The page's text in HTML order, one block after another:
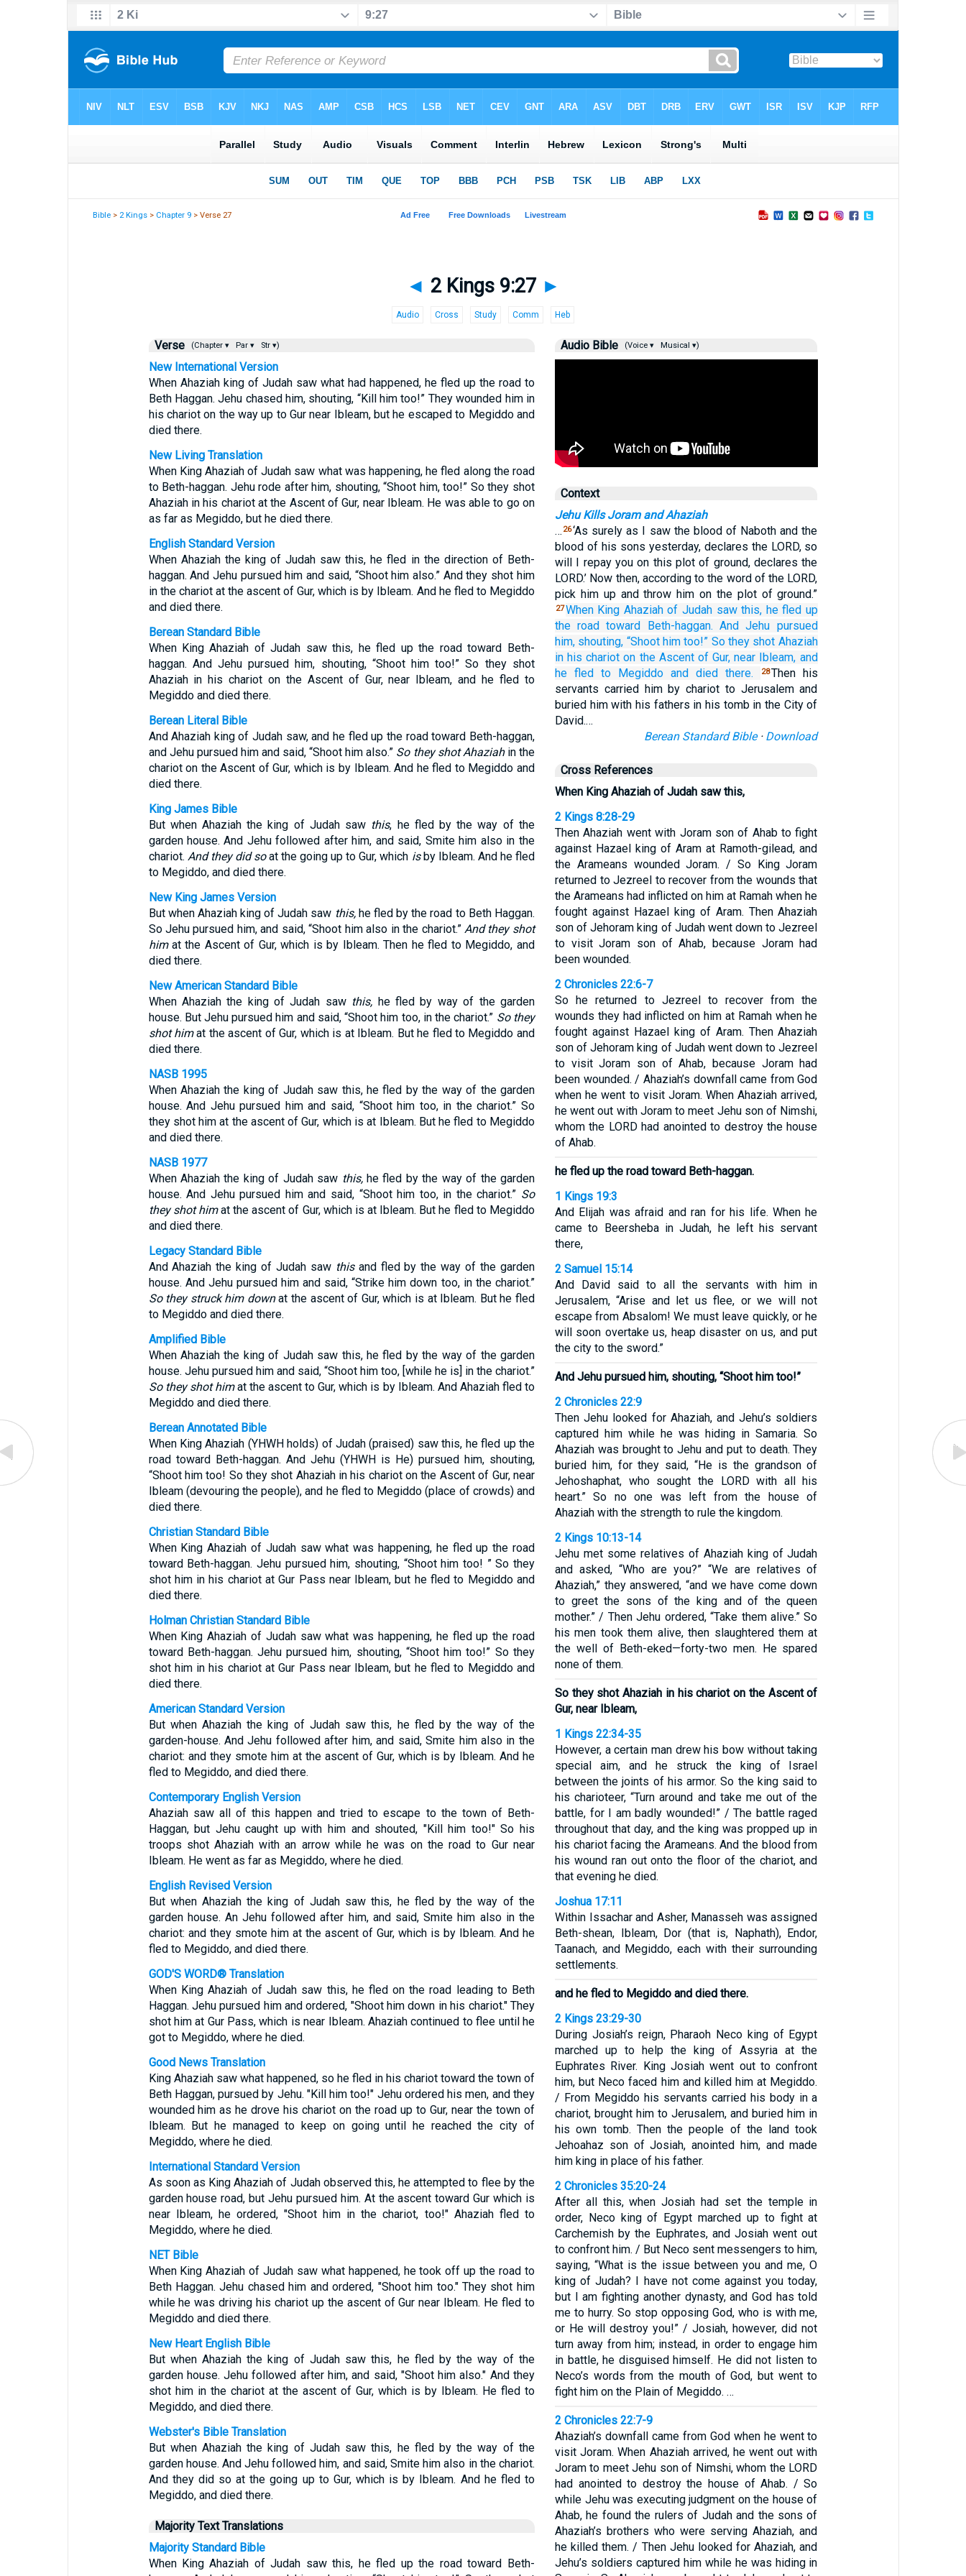
Bible > 2 Kings > Chapter 9 > Verse 27
◄ 2 Kings 9:27 ►
Audio Cross Study Comm Heb
Verse (Chapter ▾ Par ▾ Str ▾)
New International Version
When Ahaziah king of Judah saw what had happened, he fled up the road to
Beth Haggan. Jehu chased him, shouting, “Kill him too!” They wounded him in
his chariot on the way up to Gur near Ibleam, but he escaped to Megiddo and
died there.
New Living Translation
When King Ahaziah of Judah saw what was happening, he fled along the road
to Beth-haggan. Jehu rode after him, shouting, “Shoot him, too!” So they shot
Ahaziah in his chariot at the Ascent of Gur, near Ibleam. He was able to go on
as far as Megiddo, but he died there.
English Standard Version
When Ahaziah the king of Judah saw this, he fled in the direction of Beth-
haggan. And Jehu pursued him and said, “Shoot him also.” And they shot him
in the chariot at the ascent of Gur, which is by Ibleam. And he fled to Megiddo
and died there.
Berean Standard Bible
When King Ahaziah of Judah saw this, he fled up the road toward Beth-
haggan. And Jehu pursued him, shouting, “Shoot him too!” So they shot
Ahaziah in his chariot on the Ascent of Gur, near Ibleam, and he fled to
Megiddo and died there.
Berean Literal Bible
And Ahaziah king of Judah saw, and he fled up the road toward Beth-haggan,
and Jehu pursued him and said, “Shoot him also.” So they shot Ahaziahin the
chariot on the Ascent of Gur, which is by Ibleam. And he fled to Megiddo and
died there.
King James Bible
But when Ahaziah the king of Judah saw this, he fled by the way of the
garden house. And Jehu followed after him, and said, Smite him also in the
chariot. And they did soat the going up to Gur, which isby Ibleam. And he fled
to Megiddo, and died there.
New King James Version
But when Ahaziah king of Judah saw this,he fled by the road to Beth Haggan.
So Jehu pursued him, and said, “Shoot him also in the chariot.”And they shot
himat the Ascent of Gur, which is by Ibleam. Then he fled to Megiddo, and
died there.
New American Standard Bible
When Ahaziah the king of Judah saw this, he fled by way of the garden
house. But Jehu pursued him and said, “Shoot him too, in the chariot.” So they
shot himat the ascent of Gur, which is at Ibleam. But he fled to Megiddo and
died there.
NASB 1995
When Ahaziah the king of Judah saw this, he fled by the way of the garden
house. And Jehu pursued him and said, “Shoot him too, in the chariot.” So
they shot him at the ascent of Gur, which is at Ibleam. But he fled to Megiddo
and died there.
NASB 1977
When Ahaziah the king of Judah saw this,he fled by the way of the garden
house. And Jehu pursued him and said, “Shoot him too, in the chariot.” So
they shot himat the ascent of Gur, which is at Ibleam. But he fled to Megiddo
and died there.
Legacy Standard Bible
And Ahaziah the king of Judah saw thisand fled by the way of the garden
house. And Jehu pursued him and said, “Strike him down too, in the chariot.”
So they struck him downat the ascent of Gur, which is at Ibleam. But he fled
to Megiddo and died there.
Amplified Bible
When Ahaziah the king of Judah saw this, he fled by the way of the garden
house. Jehu pursued him and said, “Shoot him too, [while he is] in the chariot.”
So they shot himat the ascent to Gur, which is by Ibleam. And Ahaziah fled to
Megiddo and died there.
Berean Annotated Bible
When King Ahaziah (YHWH holds) of Judah (praised) saw this, he fled up the
road toward Beth-haggan. And Jehu (YHWH is He) pursued him, shouting,
“Shoot him too! So they shot Ahaziah in his chariot on the Ascent of Gur, near
Ibleam (devouring the people), and he fled to Megiddo (place of crowds) and
died there.
Christian Standard Bible
When King Ahaziah of Judah saw what was happening, he fled up the road
toward Beth-haggan. Jehu pursued him, shouting, “Shoot him too! ” So they
shot him in his chariot at Gur Pass near Ibleam, but he fled to Megiddo and
died there.
Holman Christian Standard Bible
When King Ahaziah of Judah saw what was happening, he fled up the road
toward Beth-haggan. Jehu pursued him, shouting, “Shoot him too!” So they
shot him in his chariot at Gur Pass near Ibleam, but he fled to Megiddo and
died there.
American Standard Version
But when Ahaziah the king of Judah saw this, he fled by the way of the
garden-house. And Jehu followed after him, and said, Smite him also in the
chariot: and they smote him at the ascent of Gur, which is by Ibleam. And he
fled to Megiddo, and died there.
Contemporary English Version
Ahaziah saw all of this happen and tried to escape to the town of Beth-
Haggan, but Jehu caught up with him and shouted, "Kill him too!" So his
troops shot Ahaziah with an arrow while he was on the road to Gur near
Ibleam. He went as far as Megiddo, where he died.
English Revised Version
But when Ahaziah the king of Judah saw this, he fled by the way of the
garden house. An Jehu followed after him, and said, Smite him also in the
chariot: and they smote him at the ascent of Gur, which is by Ibleam. And he
fled to Megiddo, and died there.
GOD'S WORD® Translation
When King Ahaziah of Judah saw this, he fled on the road leading to Beth
Haggan. Jehu pursued him and ordered, "Shoot him down in his chariot." They
shot him at Gur Pass, which is near Ibleam. Ahaziah continued to flee until he
got to Megiddo, where he died.
Good News Translation
King Ahaziah saw what happened, so he fled in his chariot toward the town of
Beth Haggan, pursued by Jehu. "Kill him too!" Jehu ordered his men, and they
wounded him as he drove his chariot on the road up to Gur, near the town of
Ibleam. But he managed to keep on going until he reached the city of
Megiddo, where he died.
International Standard Version
As soon as King Ahaziah of Judah observed this, he attempted to flee by the
garden house road, but Jehu pursued him. At the ascent toward Gur which is
near Ibleam, he ordered, "Shoot him in the chariot, too!" Ahaziah fled to
Megiddo, where he died.
NET Bible
When King Ahaziah of Judah saw what happened, he took off up the road to
Beth Haggan. Jehu chased him and ordered, "Shoot him too." They shot him
while he was driving his chariot up the ascent of Gur near Ibleam. He fled to
Megiddo and died there.
New Heart English Bible
But when Ahaziah the king of Judah saw this, he fled by the way of the
garden house. Jehu followed after him, and said, "Shoot him also." And they
shot him in the chariot at the ascent of Gur, which is by Ibleam. He fled to
Megiddo, and died there.
Webster's Bible Translation
But when Ahaziah the king of Judah saw this, he fled by the way of the
garden house. And Jehu followed him, and said, Smite him also in the chariot.
And they did so at the going up to Gur, which is by Ibleam. And he fled to
Megiddo, and died there.
Majority Text Translations
Majority Standard Bible
When King Ahaziah of Judah saw this, he fled up the road toward Beth-
Audio Bible (Voice ▾ Musical ▾)
Context
Jehu Kills Joram and Ahaziah
… 26‘As surely as I saw the blood of Naboth and the
blood of his sons yesterday, declares the LORD, so
will I repay you on this plot of ground, declares the
LORD.’ Now then, according to the word of the LORD,
pick him up and throw him on the plot of ground.”
27When King Ahaziah of Judah saw this, he fled up
the road toward Beth-haggan. And Jehu pursued
him, shouting, “Shoot him too!” So they shot Ahaziah
in his chariot on the Ascent of Gur, near Ibleam, and
he fled to Megiddo and died there. 28Then his
servants carried him by chariot to Jerusalem and
buried him with his fathers in his tomb in the City of
David.…
Berean Standard Bible· Download
Cross References
When King Ahaziah of Judah saw this,
2 Kings 8:28-29
Then Ahaziah went with Joram son of Ahab to fight
against Hazael king of Aram at Ramoth-gilead, and
the Arameans wounded Joram. / So King Joram
returned to Jezreel to recover from the wounds that
the Arameans had inflicted on him at Ramah when he
fought against Hazael king of Aram. Then Ahaziah
son of Jehoram king of Judah went down to Jezreel
to visit Joram son of Ahab, because Joram had
been wounded.
2 Chronicles 22:6-7
So he returned to Jezreel to recover from the
wounds they had inflicted on him at Ramah when he
fought against Hazael king of Aram. Then Ahaziah
son of Jehoram king of Judah went down to Jezreel
to visit Joram son of Ahab, because Joram had
been wounded. / Ahaziah’s downfall came from God
when he went to visit Joram. When Ahaziah arrived,
he went out with Joram to meet Jehu son of Nimshi,
whom the LORD had anointed to destroy the house
of Ahab.
he fled up the road toward Beth-haggan.
1 Kings 19:3
And Elijah was afraid and ran for his life. When he
came to Beersheba in Judah, he left his servant
there,
2 Samuel 15:14
And David said to all the servants with him in
Jerusalem, “Arise and let us flee, or we will not
escape from Absalom! We must leave quickly, or he
will soon overtake us, heap disaster on us, and put
the city to the sword.”
And Jehu pursued him, shouting, “Shoot him too!”
2 Chronicles 22:9
Then Jehu looked for Ahaziah, and Jehu’s soldiers
captured him while he was hiding in Samaria. So
Ahaziah was brought to Jehu and put to death. They
buried him, for they said, “He is the grandson of
Jehoshaphat, who sought the LORD with all his
heart.” So no one was left from the house of
Ahaziah with the strength to rule the kingdom.
2 Kings 10:13-14
Jehu met some relatives of Ahaziah king of Judah
and asked, “Who are you?” “We are relatives of
Ahaziah,” they answered, “and we have come down
to greet the sons of the king and of the queen
mother.” / Then Jehu ordered, “Take them alive.” So
his men took them alive, then slaughtered them at
the well of Beth-eked—forty-two men. He spared
none of them.
So they shot Ahaziah in his chariot on the Ascent of
Gur, near Ibleam,
1 Kings 22:34-35
However, a certain man drew his bow without taking
special aim, and he struck the king of Israel
between the joints of his armor. So the king said to
his charioteer, “Turn around and take me out of the
battle, for I am badly wounded!” / The battle raged
throughout that day, and the king was propped up in
his chariot facing the Arameans. And the blood from
his wound ran out onto the floor of the chariot, and
that evening he died.
Joshua 17:11
Within Issachar and Asher, Manasseh was assigned
Beth-shean, Ibleam, Dor (that is, Naphath), Endor,
Taanach, and Megiddo, each with their surrounding
settlements.
and he fled to Megiddo and died there.
2 Kings 23:29-30
During Josiah’s reign, Pharaoh Neco king of Egypt
marched up to help the king of Assyria at the
Euphrates River. King Josiah went out to confront
him, but Neco faced him and killed him at Megiddo.
/ From Megiddo his servants carried his body in a
chariot, brought him to Jerusalem, and buried him in
his own tomb. Then the people of the land took
Jehoahaz son of Josiah, anointed him, and made
him king in place of his father.
2 Chronicles 35:20-24
After all this, when Josiah had set the temple in
order, Neco king of Egypt marched up to fight at
Carchemish by the Euphrates, and Josiah went out
to confront him. / But Neco sent messengers to him,
saying, “What is the issue between you and me, O
king of Judah? I have not come against you today,
but I am fighting another dynasty, and God has told
me to hurry. So stop opposing God, who is with me,
or He will destroy you!” / Josiah, however, did not
turn away from him; instead, in order to engage him
in battle, he disguised himself. He did not listen to
Neco’s words from the mouth of God, but went to
fight him on the Plain of Megiddo. …
2 Chronicles 22:7-9
Ahaziah’s downfall came from God when he went to
visit Joram. When Ahaziah arrived, he went out with
Joram to meet Jehu son of Nimshi, whom the LORD
had anointed to destroy the house of Ahab. / So
while Jehu was executing judgment on the house of
Ahab, he found the rulers of Judah and the sons of
Ahaziah’s brothers who were serving Ahaziah, and
he killed them. / Then Jehu looked for Ahaziah, and
Jehu’s soldiers captured him while he was hiding in